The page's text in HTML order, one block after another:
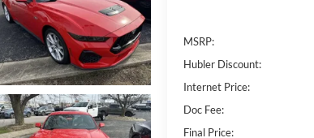
MSRP:
Hubler Discount:
Internet Price:
Doc Fee:
Final Price: